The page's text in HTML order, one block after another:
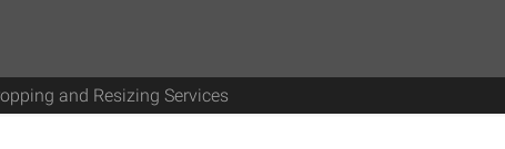
and Resizing Services